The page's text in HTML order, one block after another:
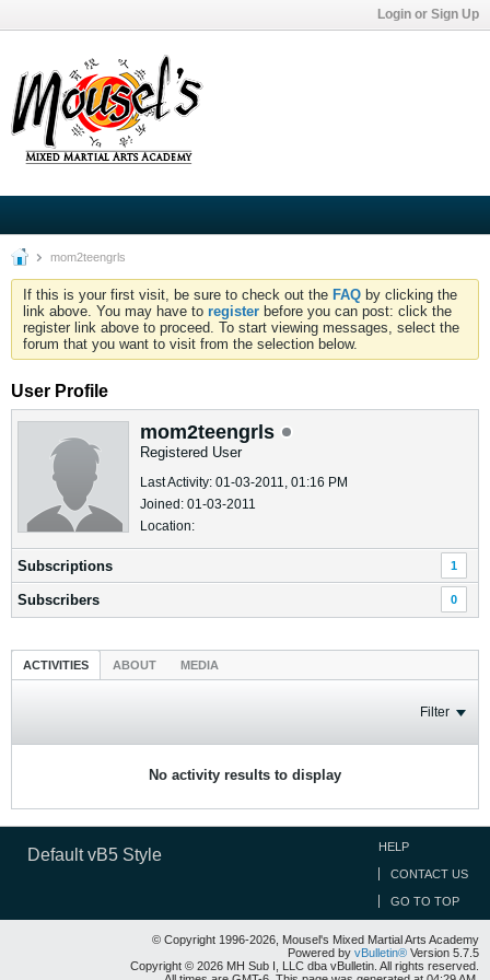
Login or Sign Up
mom2teengrls
If this is your first visit, be sure to check out the FAQ by clicking the
link above. You may have to register before you can post: click the
register link above to proceed. To start viewing messages, select the
forum that you want to visit from the selection below.
User Profile
mom2teengrls
Registered User
Last Activity: 01-03-2011, 01:16 PM
Joined: 01-03-2011
Location:
Subscriptions 1
Subscribers 0
ACTIVITIES ABOUT MEDIA
Filter
No activity results to display
Default vB5 Style HELP
CONTACT US
GO TO TOP
© Copyright 1996-2026, Mousel's Mixed Martial Arts Academy
Powered by vBulletin® Version 5.7.5
Copyright © 2026 MH Sub I, LLC dba vBulletin. All rights reserved.